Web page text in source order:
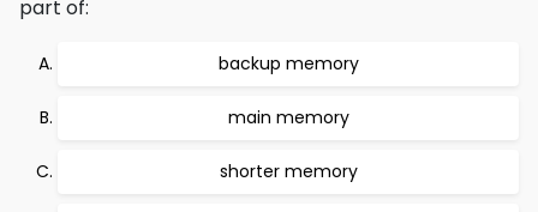
part of:
backup memory
main memory
shorter memory